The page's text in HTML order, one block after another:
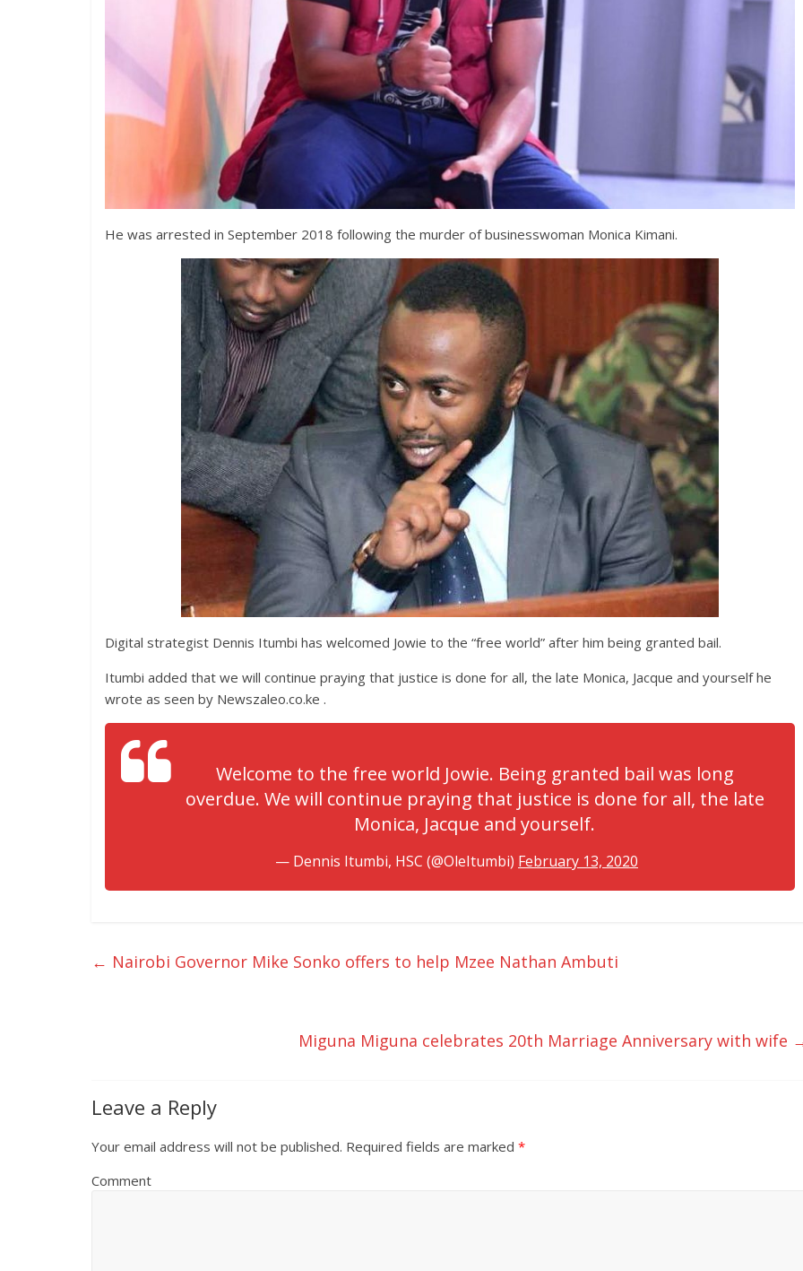
He was arrested in September 2018 following the murder of businesswoman Monica Kimani.
Digital strategist Dennis Itumbi has welcomed Jowie to the “free world” after him being granted bail.
Itumbi added that we will continue praying that justice is done for all, the late Monica, Jacque and yourself he
wrote as seen by Newszaleo.co.ke .
Welcome to the free world Jowie. Being granted bail was long
overdue. We will continue praying that justice is done for all, the late
Monica, Jacque and yourself.
— Dennis Itumbi, HSC (@OleItumbi) February 13, 2020
← Nairobi Governor Mike Sonko offers to help Mzee Nathan Ambuti
Miguna Miguna celebrates 20th Marriage Anniversary with wife
Leave a Reply
Your email address will not be published. Required fields are marked *
Comment